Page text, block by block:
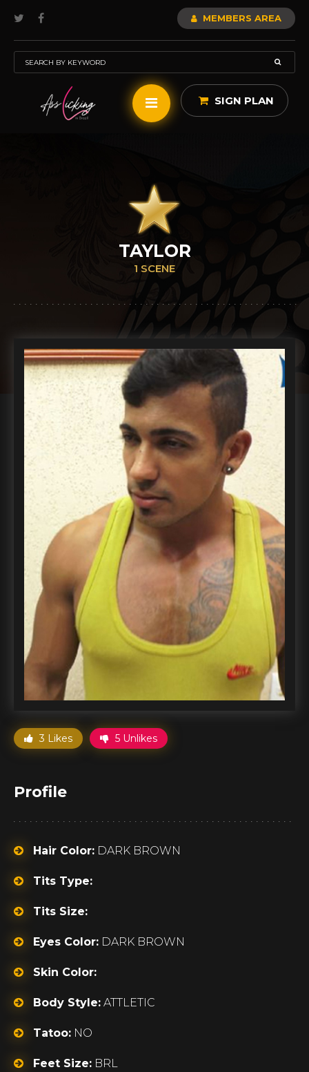
MEMBERS AREA
SIGN PLAN
TAYLOR
1 SCENE
3 Likes 5 Unlikes
Profile
Hair Color: DARK BROWN
Tits Type:
Tits Size:
Eyes Color: DARK BROWN
Skin Color:
Body Style: ATTLETIC
Tatoo: NO
Feet Size: BRL